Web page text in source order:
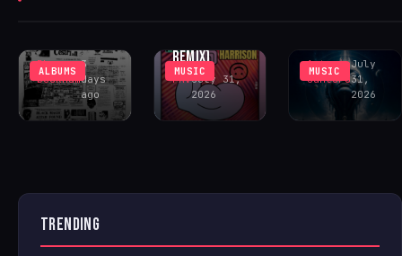
ALBUMS
Rhys
Buckham
3
days
ago
MUSIC
REMIX)
FAVJuly 31,
2026
MUSIC
Antonio
Santoro
July
31,
2026
TRENDING